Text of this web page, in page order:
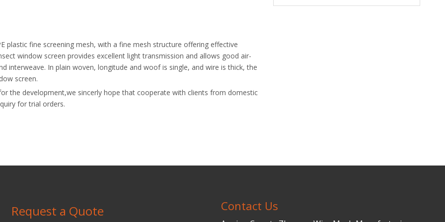
plastic fine screening mesh, with a fine mesh structure offering effective
window screen provides excellent light transmission and allows good air-
interweave. In plain woven, longitude and woof is single, and wire is thick, the
screen.
the development,we sincerly hope that cooperate with clients from domestic
for trial orders.
Request a Quote Contact Us